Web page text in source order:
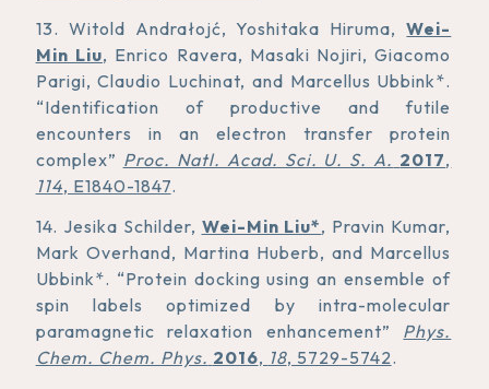
13. Witold Andrałojć, Yoshitaka Hiruma,Wei-
Min Liu, Enrico Ravera, Masaki Nojiri, Giacomo
Parigi, Claudio Luchinat, and Marcellus Ubbink*.
“Identification of productive and futile
encounters in an electron transfer protein
complex” Proc. Natl. Acad. Sci. U. S. A. 2017,
114, E1840-1847.
14. Jesika Schilder, Wei-Min Liu*, Pravin Kumar,
Mark Overhand, Martina Huberb, and Marcellus
Ubbink*. “Protein docking using an ensemble of
spin labels optimized by intra-molecular
paramagnetic relaxation enhancement” Phys.
Chem. Chem. Phys. 2016, 18, 5729-5742.